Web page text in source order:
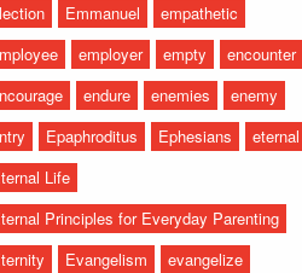
Emmanuel
empathetic
employer empty
encounter
endure enemies
enemy
Epaphroditus Ephesians
eternal
Life
Principles for Everyday Parenting
Evangelism evangelize